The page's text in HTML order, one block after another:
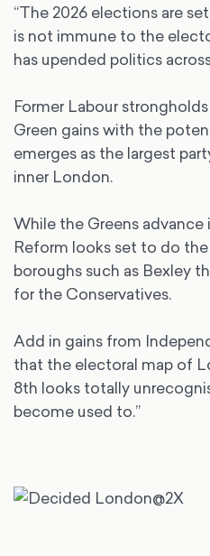
“The 2026 elections are
is not immune to the
has upended politics
Former Labour
Green gains with the
emerges as the largest
inner London.
While the Greens advance
Reform looks set to do
boroughs such as Bexley
for the Conservatives.
Add in gains from
that the electoral map of
8th looks totally
become used to.”